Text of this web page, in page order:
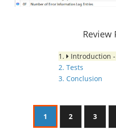
Review
1.
Introduction
2. Tests
3. Conclusion
1 2 3